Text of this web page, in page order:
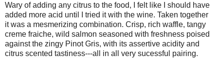
Wary of adding any citrus to the food, I felt like I should have
added more acid until I tried it with the wine. Taken together
it was a mesmerizing combination. Crisp, rich waffle, tangy
creme fraiche, wild salmon seasoned with freshness poised
against the zingy Pinot Gris, with its assertive acidity and
citrus scented tastiness---all in all very sucessful pairing.